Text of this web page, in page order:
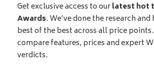
Get exclusive access to ourlatest hot
Awards. We’ve done the research
best of the best across all price
compare features, prices and expert
verdicts.